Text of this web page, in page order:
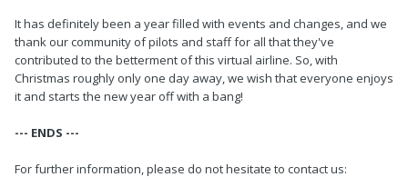
It has definitely been a year filled with events and changes, and we
thank our community of pilots and staff for all that they've
contributed to the betterment of this virtual airline. So, with
Christmas roughly only one day away, we wish that everyone enjoys
it and starts the new year off with a bang!
--- ENDS ---
For further information, please do not hesitate to contact us: